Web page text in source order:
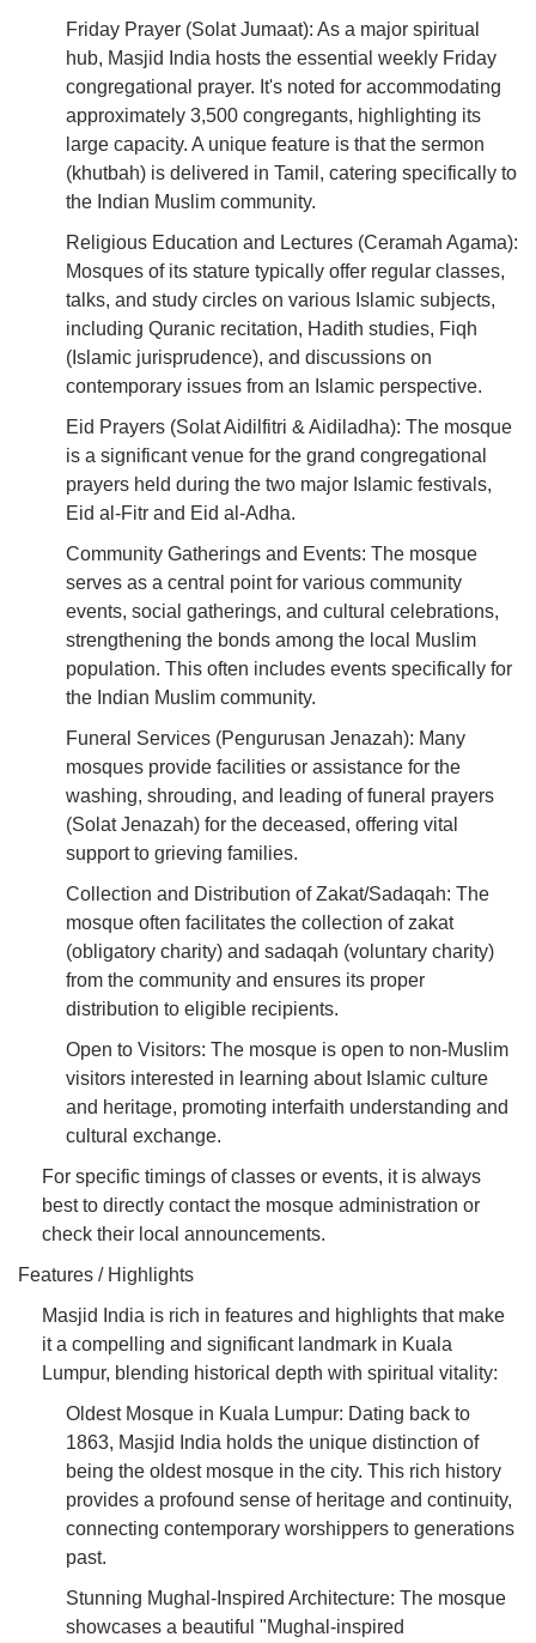
Friday Prayer (Solat Jumaat): As a major spiritual
hub, Masjid India hosts the essential weekly Friday
congregational prayer. It's noted for accommodating
approximately 3,500 congregants, highlighting its
large capacity. A unique feature is that the sermon
(khutbah) is delivered in Tamil, catering specifically to
the Indian Muslim community.
Religious Education and Lectures (Ceramah Agama):
Mosques of its stature typically offer regular classes,
talks, and study circles on various Islamic subjects,
including Quranic recitation, Hadith studies, Fiqh
(Islamic jurisprudence), and discussions on
contemporary issues from an Islamic perspective.
Eid Prayers (Solat Aidilfitri & Aidiladha): The mosque
is a significant venue for the grand congregational
prayers held during the two major Islamic festivals,
Eid al-Fitr and Eid al-Adha.
Community Gatherings and Events: The mosque
serves as a central point for various community
events, social gatherings, and cultural celebrations,
strengthening the bonds among the local Muslim
population. This often includes events specifically for
the Indian Muslim community.
Funeral Services (Pengurusan Jenazah): Many
mosques provide facilities or assistance for the
washing, shrouding, and leading of funeral prayers
(Solat Jenazah) for the deceased, offering vital
support to grieving families.
Collection and Distribution of Zakat/Sadaqah: The
mosque often facilitates the collection of zakat
(obligatory charity) and sadaqah (voluntary charity)
from the community and ensures its proper
distribution to eligible recipients.
Open to Visitors: The mosque is open to non-Muslim
visitors interested in learning about Islamic culture
and heritage, promoting interfaith understanding and
cultural exchange.
For specific timings of classes or events, it is always
best to directly contact the mosque administration or
check their local announcements.
Features / Highlights
Masjid India is rich in features and highlights that make
it a compelling and significant landmark in Kuala
Lumpur, blending historical depth with spiritual vitality:
Oldest Mosque in Kuala Lumpur: Dating back to
1863, Masjid India holds the unique distinction of
being the oldest mosque in the city. This rich history
provides a profound sense of heritage and continuity,
connecting contemporary worshippers to generations
past.
Stunning Mughal-Inspired Architecture: The mosque
showcases a beautiful "Mughal-inspired